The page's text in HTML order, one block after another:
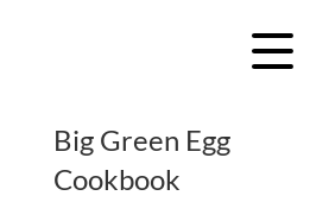
Big Green Egg
Cookbook